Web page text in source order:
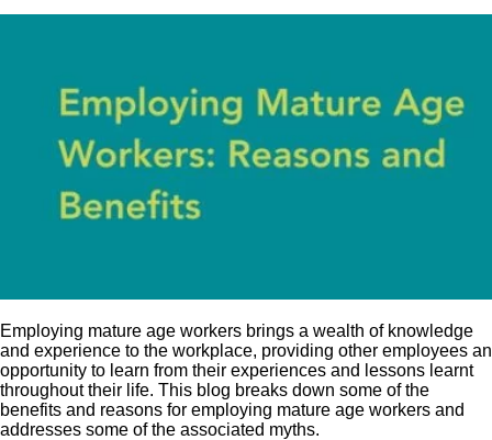
Employing mature age workers brings a wealth of knowledge
and experience to the workplace, providing other employees an
opportunity to learn from their experiences and lessons learnt
throughout their life. This blog breaks down some of the
benefits and reasons for employing mature age workers and
addresses some of the associated myths.